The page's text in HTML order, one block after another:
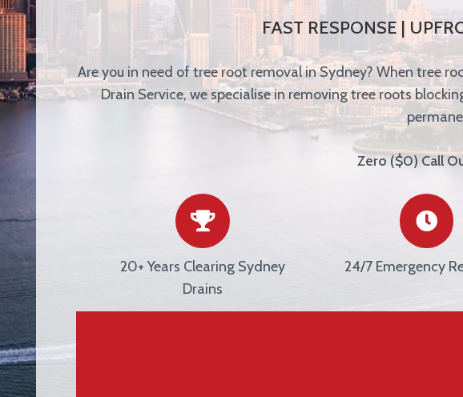
FAST RESPONSE |
Are you in need of tree root removal in Sydney? When tree
Drain Service, we specialise in removing tree roots
Zero ($0) Call
20+ Years Clearing Sydney
Drains
24/7 Emergency